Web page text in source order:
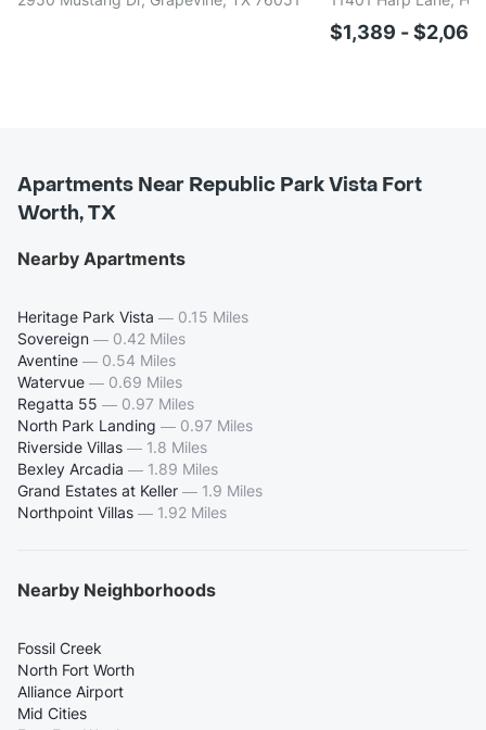
$1,389 -
Apartments Near Republic Park Vista Fort
Worth, TX
Nearby Apartments
Heritage Park Vista — 0.15 Miles
Sovereign — 0.42 Miles
Aventine — 0.54 Miles
Watervue — 0.69 Miles
Regatta 55 — 0.97 Miles
North Park Landing — 0.97 Miles
Riverside Villas — 1.8 Miles
Bexley Arcadia — 1.89 Miles
Grand Estates at Keller — 1.9 Miles
Northpoint Villas — 1.92 Miles
Nearby Neighborhoods
Fossil Creek
North Fort Worth
Alliance Airport
Mid Cities